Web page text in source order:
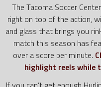
The Tacoma Soccer
right on top of the action,
and glass that brings you
match this season has
over a score per minute.
highlight reels while